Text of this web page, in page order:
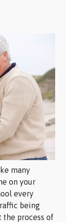
many
on your
every
being
the process of